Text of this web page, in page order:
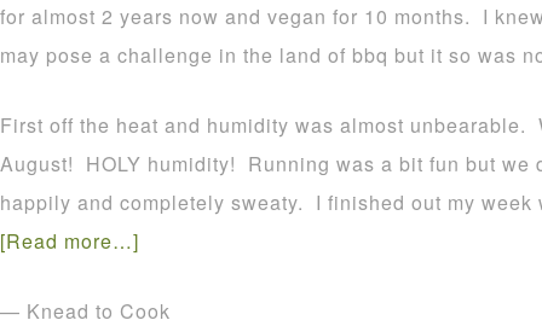
for almost 2 years now and vegan for 10 months. I
may pose a challenge in the land of bbq but it so was
First off the heat and humidity was almost unbearable.
August! HOLY humidity! Running was a bit fun but we
happily and completely sweaty. I finished out my
[Read more…]
— Knead to Cook